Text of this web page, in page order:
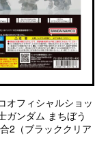
オフィシャルショッ
ガンダム まちぼう
2（ブラッククリア